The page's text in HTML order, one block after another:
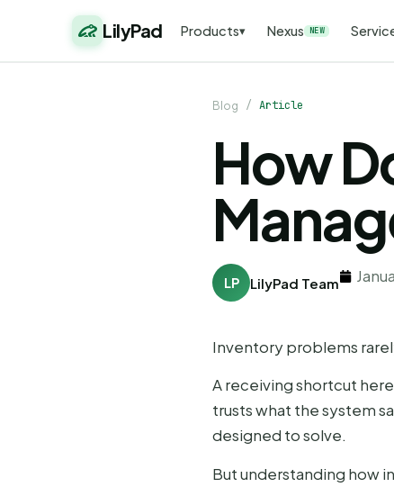
LilyPad Products▾ Nexus NEW
Blog / Article
How
LP LilyPad Team
Inventory problems
A receiving shortcut
trusts what the system
designed to solve.
But understanding how